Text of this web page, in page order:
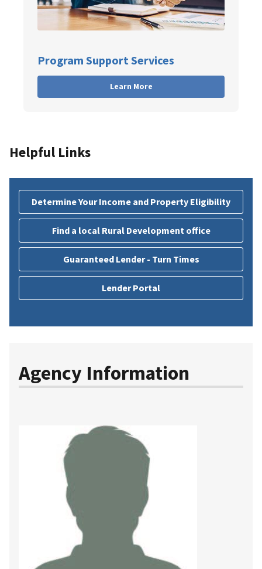
Program Support Services
Learn More
Helpful Links
Determine Your Income and Property Eligibility
Find a local Rural Development office
Guaranteed Lender - Turn Times
Lender Portal
Agency Information